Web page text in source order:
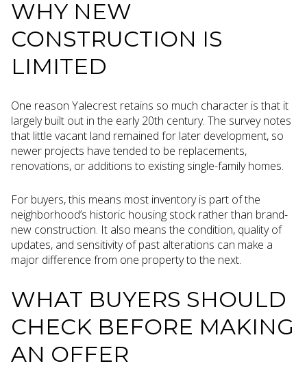
WHY NEW
CONSTRUCTION IS
LIMITED
One reason Yalecrest retains so much character is that it
largely built out in the early 20th century. The survey notes
that little vacant land remained for later development, so
newer projects have tended to be replacements,
renovations, or additions to existing single-family homes.
For buyers, this means most inventory is part of the
neighborhood’s historic housing stock rather than brand-
new construction. It also means the condition, quality of
updates, and sensitivity of past alterations can make a
major difference from one property to the next.
WHAT BUYERS SHOULD
CHECK BEFORE MAKING
AN OFFER